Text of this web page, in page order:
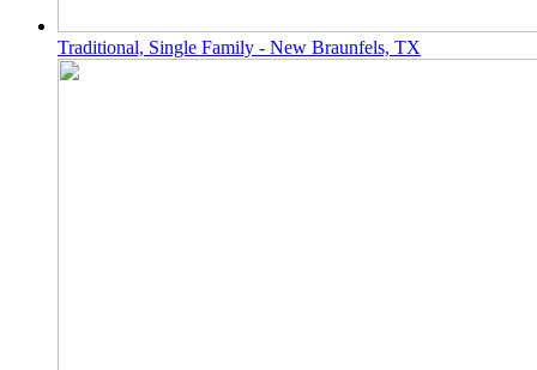
Traditional, Single Family - New Braunfels, TX